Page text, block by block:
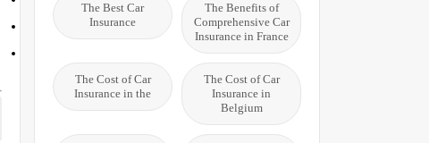
The Benefits of
Comprehensive Car
Insurance in France
The Best Car
Insurance
The Cost of Car
Insurance in
Belgium
The Cost of Car
Insurance in the